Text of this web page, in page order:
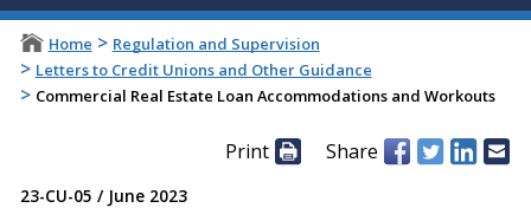
Home > Regulation and Supervision
> Letters to Credit Unions and Other Guidance
> Commercial Real Estate Loan Accommodations and Workouts
Print Share
23-CU-05 / June 2023